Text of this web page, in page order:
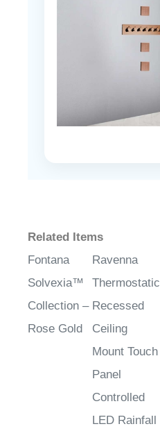
Related Items
Fontana
Solvexia™
Collection –
Rose Gold
Ravenna
Thermostatic
Recessed
Ceiling
Mount Touch
Panel
Controlled
LED Rainfall